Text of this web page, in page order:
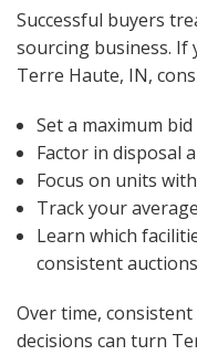
Successful buyers
sourcing business. If
Terre Haute, IN,
Set a maximum
Factor in disposal
Focus on units
Track your
Learn which
consistent auctions
Over time,
decisions can turn